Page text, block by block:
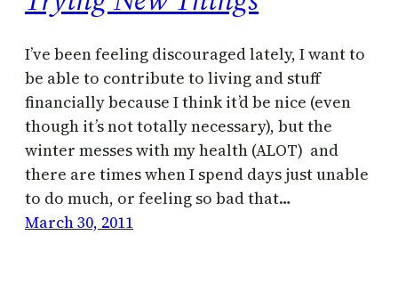
I’ve been feeling discouraged lately, I want to
be able to contribute to living and stuff
financially because I think it’d be nice (even
though it’s not totally necessary), but the
winter messes with my health (ALOT) and
there are times when I spend days just unable
to do much, or feeling so bad that…
March 30, 2011